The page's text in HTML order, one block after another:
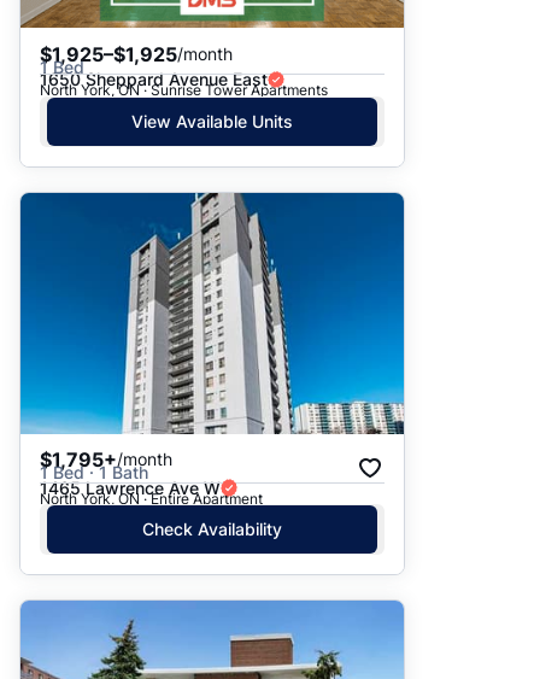
$1,925–$1,925/month
1 Bed
1650 Sheppard Avenue East
North York, ON · Sunrise Tower Apartments
View Available Units
$1,795+/month
1 Bed · 1 Bath
1465 Lawrence Ave W
North York, ON · Entire Apartment
Check Availability